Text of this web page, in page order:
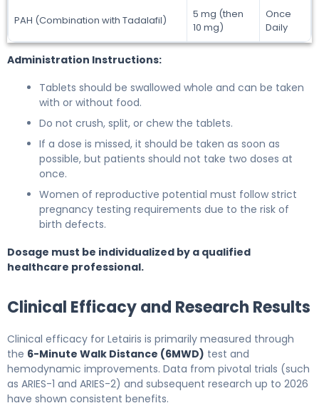
PAH (Combination with Tadalafil)
5 mg (then
10 mg)
Once
Daily
Administration Instructions:
Tablets should be swallowed whole and can be taken
with or without food.
Do not crush, split, or chew the tablets.
If a dose is missed, it should be taken as soon as
possible, but patients should not take two doses at
once.
Women of reproductive potential must follow strict
pregnancy testing requirements due to the risk of
birth defects.
Dosage must be individualized by a qualified
healthcare professional.
Clinical Efficacy and Research Results
Clinical efficacy for Letairis is primarily measured through
the 6-Minute Walk Distance (6MWD) test and
hemodynamic improvements. Data from pivotal trials (such
as ARIES-1 and ARIES-2) and subsequent research up to 2026
have shown consistent benefits.